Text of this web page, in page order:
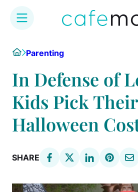
content
HomeParenting
In Defense of
Kids Pick
Halloween
SHARE